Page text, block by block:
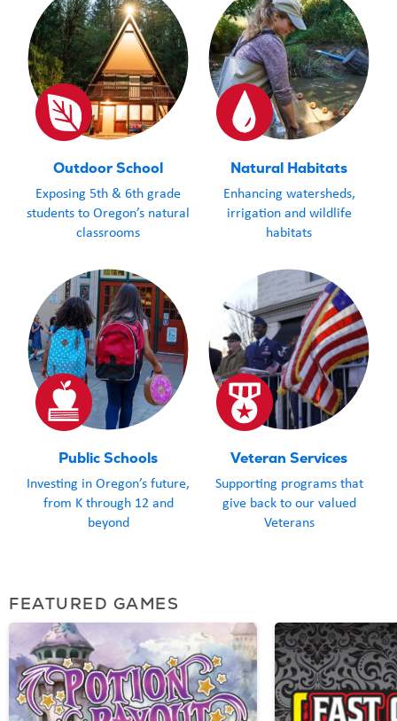
cost $44,000.
what funding
look like.”
more than
arrived
break. With
excitement,
reported,
that the total
meals, and
Everything to
Grey is taken care
Coos Bay
Lottery
students,
Outdoor
When you
happen for
Outdoor School
Exposing 5th & 6th grade
students to Oregon’s natural
classrooms
Natural Habitats
Enhancing watersheds,
irrigation and wildlife
habitats
Public Schools
Investing in Oregon’s future,
from K through 12 and
beyond
Veteran Services
Supporting programs that
give back to our valued
Veterans
FEATURED GAMES